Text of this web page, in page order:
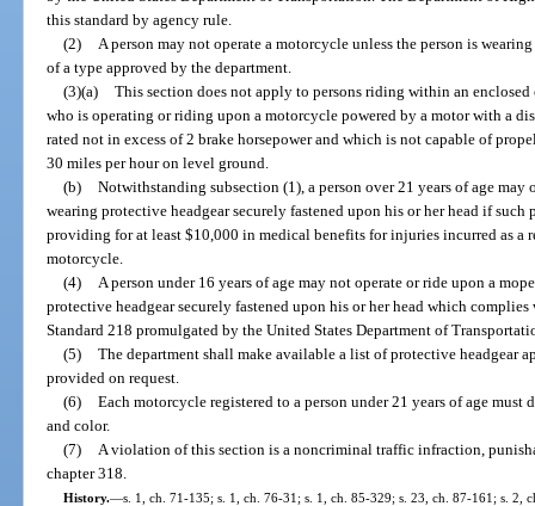
this standard by agency rule.
(2)
A person may not operate a motorcycle unless the person is
of a type approved by the department.
(3)(a) This section does not apply to persons riding within an enclosed
who is operating or riding upon a motorcycle powered by a motor with a
rated not in excess of 2 brake horsepower and which is not capable of
30 miles per hour on level ground.
(b) Notwithstanding subsection (1), a person over 21 years of age
wearing protective headgear securely fastened upon his or her head if
providing for at least $10,000 in medical benefits for injuries incurred as a
motorcycle.
(4)
A person under 16 years of age may not operate or ride upon a
protective headgear securely fastened upon his or her head which
Standard 218 promulgated by the United States Department of
(5) The department shall make available a list of protective headgear
provided on request.
(6) Each motorcycle registered to a person under 21 years of age
and color.
(7)
A violation of this section is a noncriminal traffic infraction,
chapter 318.
History.—s. 1, ch. 71-135; s. 1, ch. 76-31; s. 1, ch. 85-329; s. 23, ch. 87-161; s. 2,